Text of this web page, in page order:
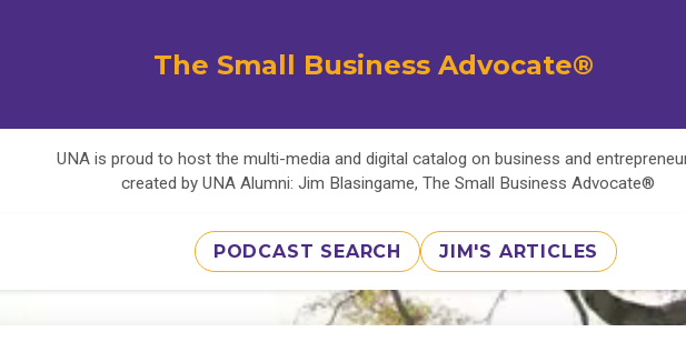
The Small Business Advocate®
UNA is proud to host the multi-media and digital catalog on business and
created by UNA Alumni: Jim Blasingame, The Small Business Advocate®
PODCAST SEARCH JIM'S ARTICLES